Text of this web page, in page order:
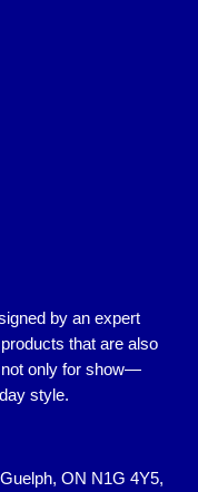
by an expert
that are also
not only for show—
style.
ON N1G 4Y5,